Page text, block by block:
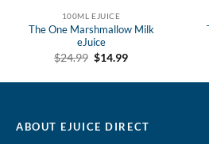
100ML EJUICE
The One Marshmallow Milk
eJuice
$24.99 Original
$14.99Current
ABOUT EJUICE DIRECT